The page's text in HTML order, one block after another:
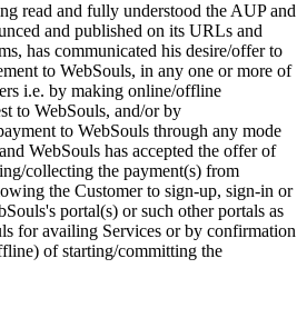
read and fully understood the AUP and
and published on its URLs and
has communicated his desire/offer to
to WebSouls, in any one or more of
i.e. by making online/offline
to WebSouls, and/or by
to WebSouls through any mode
WebSouls has accepted the offer of
collecting the payment(s) from
the Customer to sign-up, sign-in or
portal(s) or such other portals as
for availing Services or by confirmation
of starting/committing the